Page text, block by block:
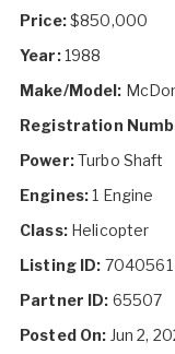
Price:$850,000
Year:1988
Make/Model:
Registration
Power:Turbo Shaft
Engines:1 Engine
Class: Helicopter
Listing ID: 7040561
Partner ID: 65507
Posted On: Jun 2,